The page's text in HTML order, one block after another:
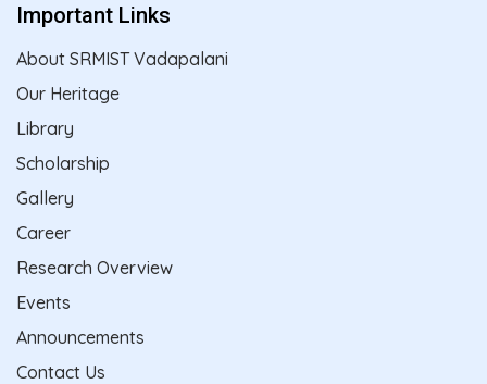
Important Links
About SRMIST Vadapalani
Our Heritage
Library
Scholarship
Gallery
Career
Research Overview
Events
Announcements
Contact Us